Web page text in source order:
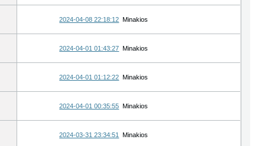
2024-04-08 22:18:12 Minakios
2024-04-01 01:43:27 Minakios
2024-04-01 01:12:22 Minakios
2024-04-01 00:35:55 Minakios
2024-03-31 23:34:51 Minakios